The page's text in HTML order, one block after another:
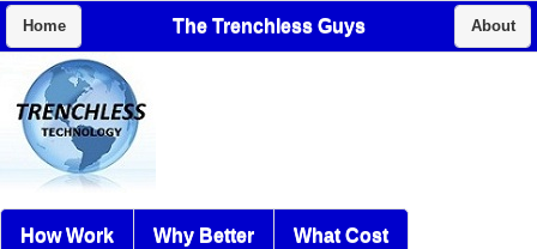
Home The Trenchless Guys About
How Work Why Better What Cost